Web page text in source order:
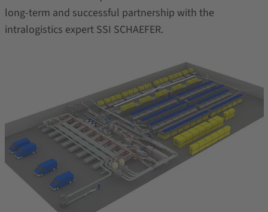
long-term and successful partnership with the
intralogistics expert SSI SCHAEFER.